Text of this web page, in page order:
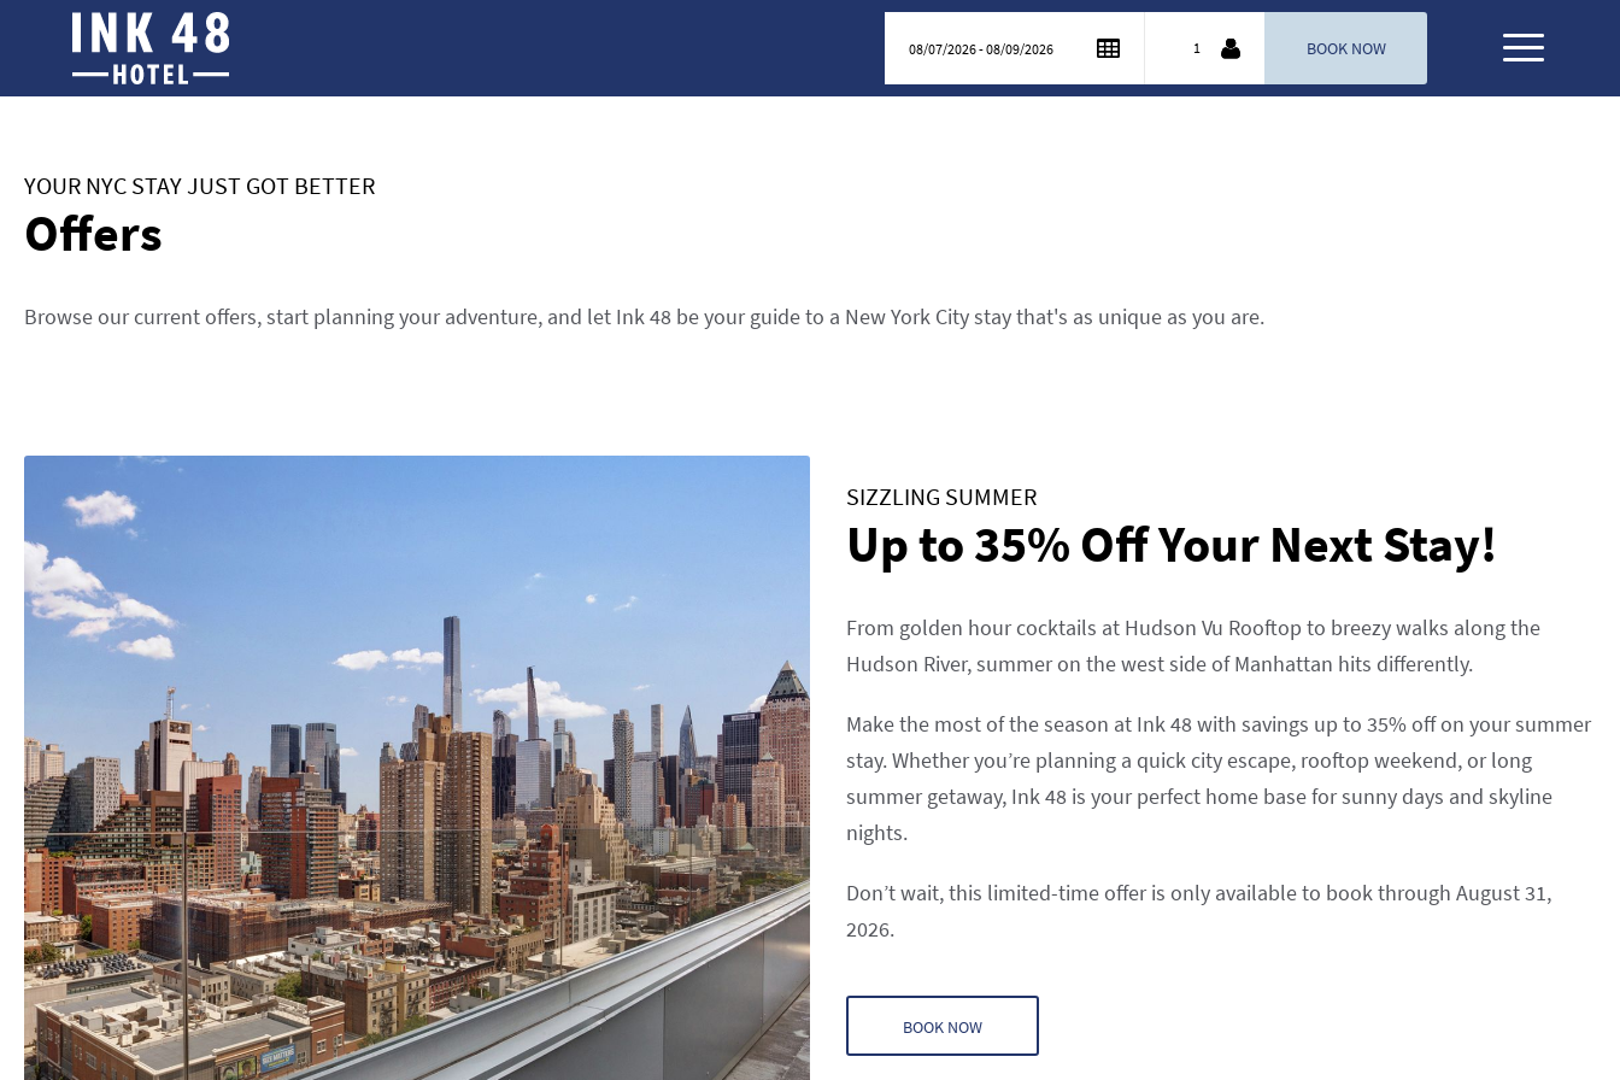
YOUR NYC STAY JUST GOT BETTER
Offers
Browse our current offers, start planning your adventure, and let Ink 48 be your guide to a New York City stay that's as unique as you are.
SIZZLING SUMMER
Up to 35% Off Your Next Stay!
From golden hour cocktails at Hudson Vu Rooftop to breezy walks along the
Hudson River, summer on the west side of Manhattan hits differently.
Make the most of the season at Ink 48 with savings up to 35% off on your summer
stay. Whether you’re planning a quick city escape, rooftop weekend, or long
summer getaway, Ink 48 is your perfect home base for sunny days and skyline
nights.
Don’t wait, this limited-time offer is only available to book through August 31,
2026.
BOOK NOW